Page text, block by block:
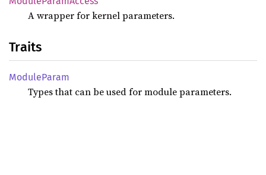
A wrapper for kernel parameters.
Traits
ModuleParam
Types that can be used for module parameters.